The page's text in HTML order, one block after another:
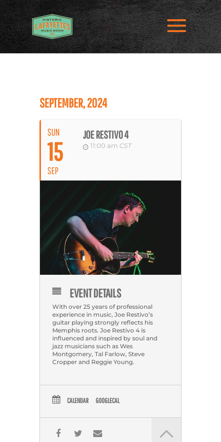
SEPTEMBER, 2024
SUN
15
SEP
JOE RESTIVO 4
11:00 am CST
EVENT DETAILS
With over 25 years of professional
experience in music, Joe Restivo’s
guitar playing strongly reflects his
Memphis roots. Joe Restivo 4 is
influenced and inspired by soul and
jazz musicians such as Wes
Montgomery, Tal Farlow, Steve
Cropper and Reggie Young.
CALENDAR GOOGLECAL